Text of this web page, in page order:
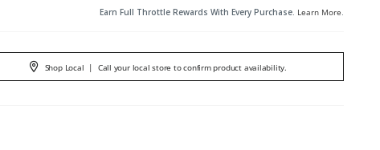
Earn Full Throttle Rewards With Every Purchase. Learn More.
Shop Local | Call your local store to confirm product availability.